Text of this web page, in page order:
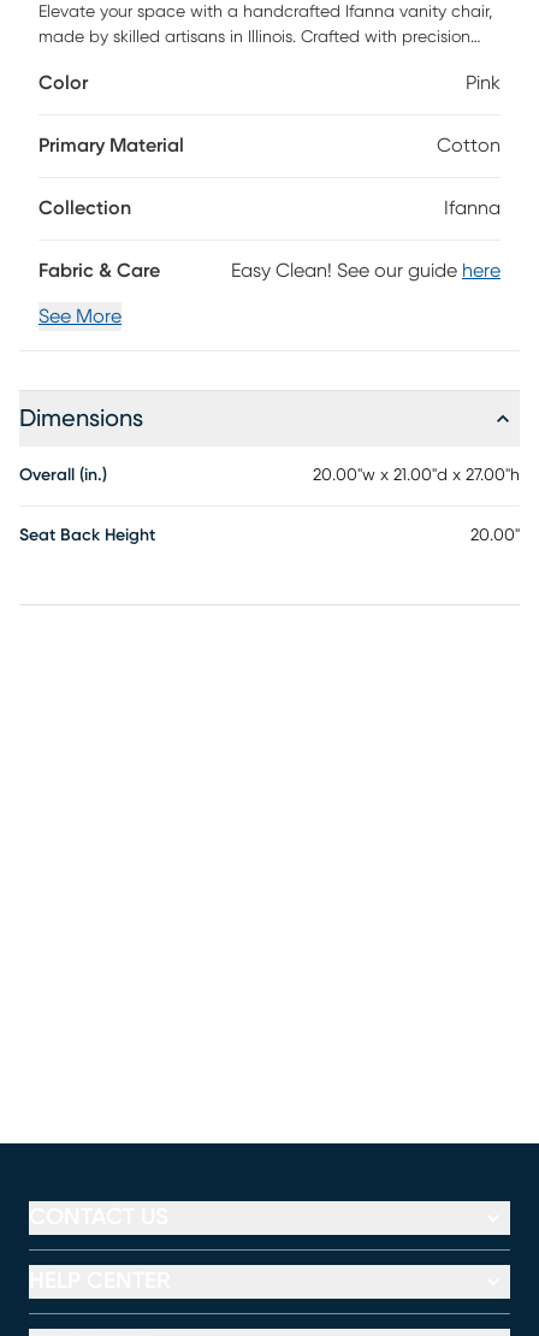
Elevate your space with a handcrafted Ifanna vanity chair,
made by skilled artisans in Illinois. Crafted with precision
comfort for a truly luxurious touch. Customer assembly is
Color Pink
Primary Material Cotton
Collection Ifanna
Fabric & Care Easy Clean! See our guide here
See More
Dimensions
Overall (in.) 20.00"w x 21.00"d x 27.00"h
Seat Back Height 20.00"